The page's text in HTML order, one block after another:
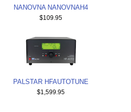
NANOVNA NANOVNAH4
$109.95
PALSTAR HFAUTOTUNE
$1,599.95